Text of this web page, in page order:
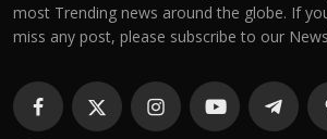
most Trending news around the globe. If
miss any post, please subscribe to our